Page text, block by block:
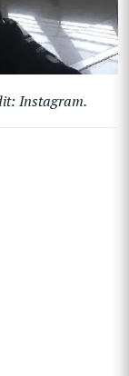
Instagram.